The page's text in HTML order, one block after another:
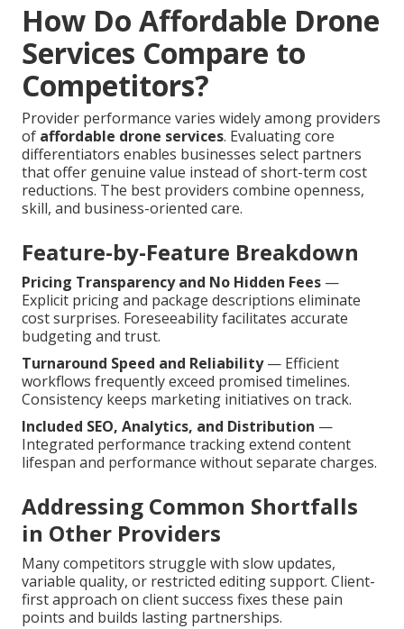
How Do Affordable Drone
Services Compare to
Competitors?
Provider performance varies widely among providers
of affordable drone services. Evaluating core
differentiators enables businesses select partners
that offer genuine value instead of short-term cost
reductions. The best providers combine openness,
skill, and business-oriented care.
Feature-by-Feature Breakdown
Pricing Transparency and No Hidden Fees —
Explicit pricing and package descriptions eliminate
cost surprises. Foreseeability facilitates accurate
budgeting and trust.
Turnaround Speed and Reliability— Efficient
workflows frequently exceed promised timelines.
Consistency keeps marketing initiatives on track.
Included SEO, Analytics, and Distribution —
Integrated performance tracking extend content
lifespan and performance without separate charges.
Addressing Common Shortfalls
in Other Providers
Many competitors struggle with slow updates,
variable quality, or restricted editing support. Client-
first approach on client success fixes these pain
points and builds lasting partnerships.